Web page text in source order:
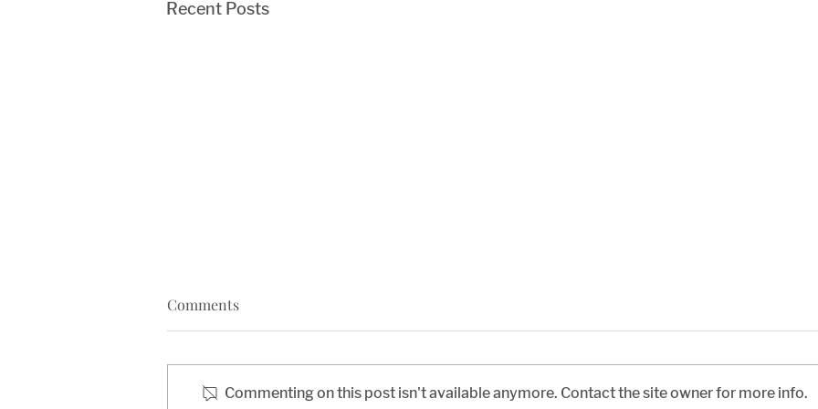
Recent Posts
Comments
Commenting on this post isn't available anymore. Contact the site owner for more info.